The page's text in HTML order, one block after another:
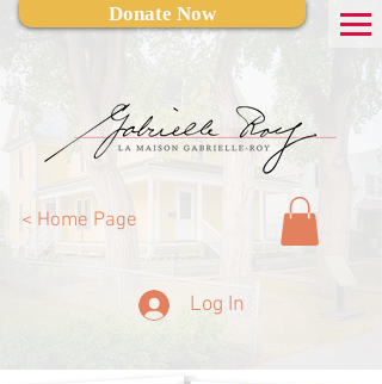
Donate Now
< Home Page
Log In